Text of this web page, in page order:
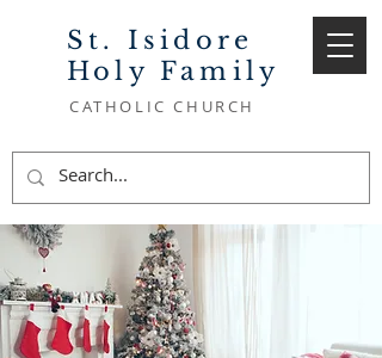
St. Isidore
Holy Family
CATHOLIC CHURCH